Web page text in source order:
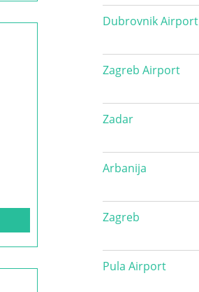
Dubrovnik Airport
Zagreb Airport
Zadar
Arbanija
Zagreb
Pula Airport